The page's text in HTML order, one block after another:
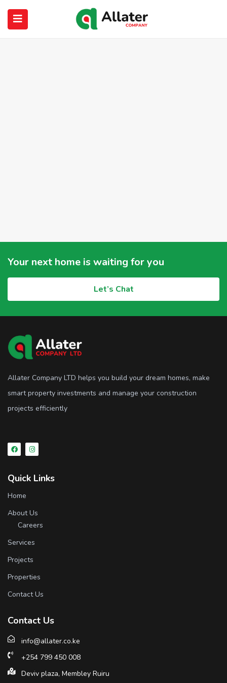
Your next home is waiting for you
Let’s Chat
Allater Company LTD helps you build your dream homes, make
smart property investments and manage your construction
projects efficiently
Quick Links
Home
About Us
Careers
Services
Projects
Properties
Contact Us
Contact Us
info@allater.co.ke
+254 799 450 008
Deviv plaza, Membley Ruiru